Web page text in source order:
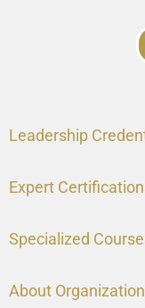
Leadership
Expert
Specialized
About Organization